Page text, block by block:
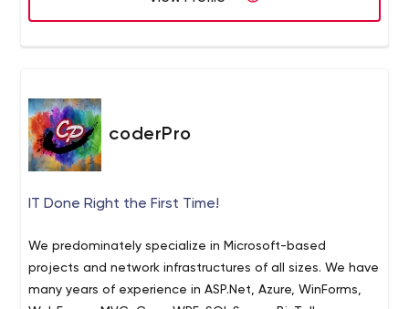
coderPro
IT Done Right the First Time!
We predominately specialize in Microsoft-based
projects and network infrastructures of all sizes. We have
many years of experience in ASP.Net, Azure, WinForms,